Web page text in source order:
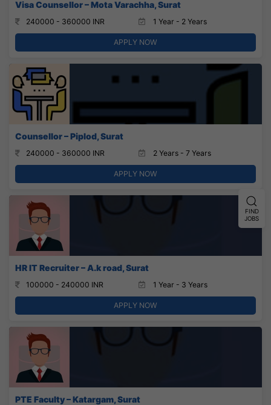
Visa Counsellor – Mota Varachha, Surat
240000 - 360000 INR 1 Year - 2 Years
APPLY NOW
Counsellor – Piplod, Surat
240000 - 360000 INR 2 Years - 7 Years
APPLY NOW
HR IT Recruiter – A.k road, Surat
100000 - 240000 INR 1 Year - 3 Years
APPLY NOW
PTE Faculty – Katargam, Surat
FIND
JOBS